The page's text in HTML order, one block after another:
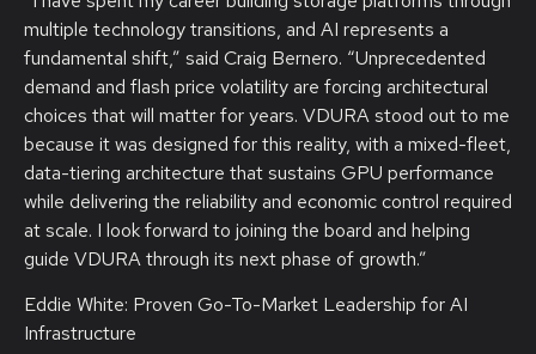
multiple technology transitions, and AI represents a
fundamental shift,” said Craig Bernero. “Unprecedented
demand and flash price volatility are forcing architectural
choices that will matter for years. VDURA stood out to me
because it was designed for this reality, with a mixed-fleet,
data-tiering architecture that sustains GPU performance
while delivering the reliability and economic control required
at scale. I look forward to joining the board and helping
guide VDURA through its next phase of growth.”
Eddie White: Proven Go-To-Market Leadership for AI
Infrastructure